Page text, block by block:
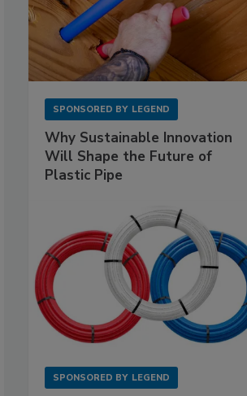
SPONSORED BY LEGEND
Why Sustainable Innovation
Will Shape the Future of
Plastic Pipe
SPONSORED BY LEGEND